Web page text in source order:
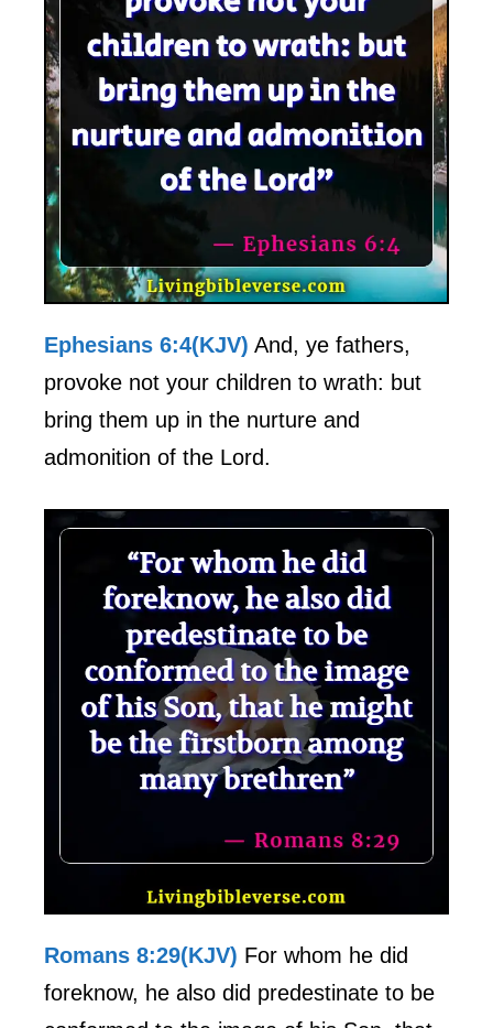
Ephesians 6:4(KJV) And, ye fathers,
provoke not your children to wrath: but
bring them up in the nurture and
admonition of the Lord.
Romans 8:29(KJV) For whom he did
foreknow, he also did predestinate to be